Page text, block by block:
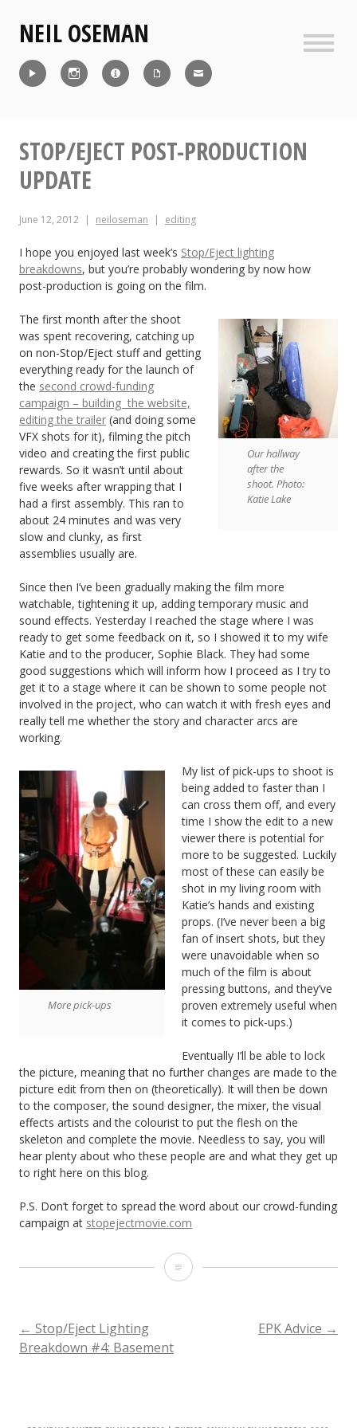
contentNEIL OSEMAN
STOP/EJECT POST-PRODUCTION
UPDATE
June 12, 2012 neiloseman editing
I hope you enjoyed last week’s Stop/Eject lighting
breakdowns, but you’re probably wondering by now how
post-production is going on the film.
Our hallway
after the
shoot. Photo:
Katie Lake
The first month after the shoot
was spent recovering, catching up
on non-Stop/Eject stuff and getting
everything ready for the launch of
the second crowd-funding
campaign – building the website,
editing the trailer (and doing some
VFX shots for it), filming the pitch
video and creating the first public
rewards. So it wasn’t until about
five weeks after wrapping that I
had a first assembly. This ran to
about 24 minutes and was very
slow and clunky, as first
assemblies usually are.
Since then I’ve been gradually making the film more
watchable, tightening it up, adding temporary music and
sound effects. Yesterday I reached the stage where I was
ready to get some feedback on it, so I showed it to my wife
Katie and to the producer, Sophie Black. They had some
good suggestions which will inform how I proceed as I try to
get it to a stage where it can be shown to some people not
involved in the project, who can watch it with fresh eyes and
really tell me whether the story and character arcs are
working.
More pick-ups
My list of pick-ups to shoot is
being added to faster than I
can cross them off, and every
time I show the edit to a new
viewer there is potential for
more to be suggested. Luckily
most of these can easily be
shot in my living room with
Katie’s hands and existing
props. (I’ve never been a big
fan of insert shots, but they
were unavoidable when so
much of the film is about
pressing buttons, and they’ve
proven extremely useful when
it comes to pick-ups.)
Eventually I’ll be able to lock
the picture, meaning that no further changes are made to the
picture edit from then on (theoretically). It will then be down
to the composer, the sound designer, the mixer, the visual
effects artists and the colourist to put the flesh on the
skeleton and complete the movie. Needless to say, you will
hear plenty about who these people are and what they get up
to right here on this blog.
P.S. Don’t forget to spread the word about our crowd-funding
campaign at stopejectmovie.com
Stop/Eject
POST
← Stop/Eject Lighting
Breakdown #4: Basement
EPK Advice →